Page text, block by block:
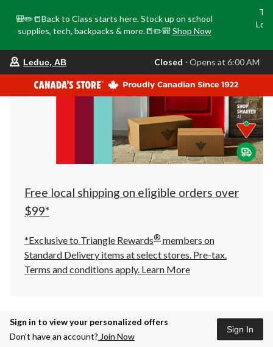
🎒✏️📒Back to Class starts here. Stock up on school
supplies, tech, backpacks & more.📒✏️🎒 Shop Now
your
store
is
Leduc,
AB,
currently
Closed,
Opens
at
at
click
to
Leduc, AB Closed ⋅ Opens at 6:00 AM
Free local shipping on eligible orders over
$99*
*Exclusive to Triangle Rewards® members on
Standard Delivery items at select stores. Pre-tax.
Terms and conditions apply. Learn More
Sign in to view your personalized offers
Don’t have an account? Join Now
Sign In